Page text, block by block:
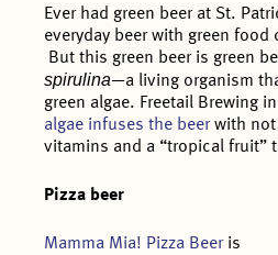
Ever had green beer at St.
everyday beer with green
But this green beer is green
spirulina—a living organism
green algae. Freetail Brewing
algae infuses the beerwith not
vitamins and a “tropical fruit”
Pizza beer
Mamma Mia! Pizza Beeris